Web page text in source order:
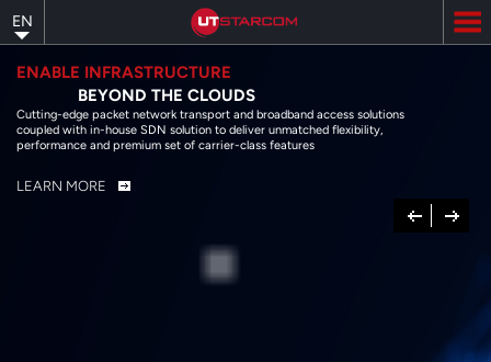
to
main
content
EN
ENABLE INFRASTRUCTURE
BEYOND THE CLOUDS
Cutting-edge packet network transport and broadband access solutions
coupled with in-house SDN solution to deliver unmatched flexibility,
performance and premium set of carrier-class features
LEARN MORE
Previous
Next